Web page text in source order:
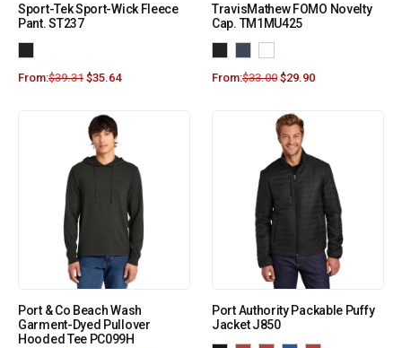
Sport-Tek Sport-Wick Fleece
Pant. ST237
From:$39.31 $35.64
TravisMathew FOMO Novelty
Cap. TM1MU425
From:$33.00 $29.90
Port & Co Beach Wash
Garment-Dyed Pullover
Hooded Tee PC099H
Port Authority Packable Puffy
Jacket J850